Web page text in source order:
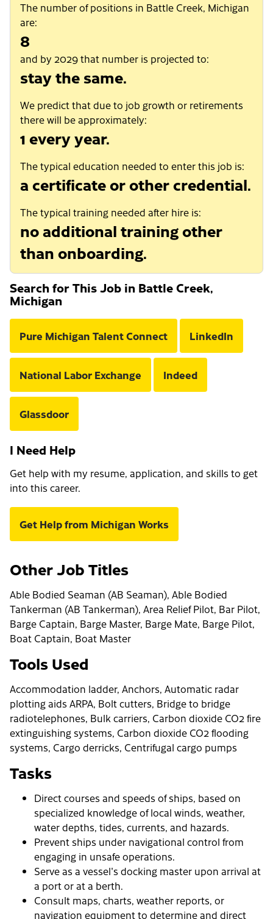
The number of positions in Battle Creek, Michigan
are:
8
and by 2029 that number is projected to:
stay the same.
We predict that due to job growth or retirements
there will be approximately:
1 every year.
The typical education needed to enter this job is:
a certificate or other credential.
The typical training needed after hire is:
no additional training other
than onboarding.
Search for This Job in Battle Creek,
Michigan
Pure Michigan Talent Connect LinkedIn
National Labor Exchange Indeed
Glassdoor
I Need Help
Get help with my resume, application, and skills to get
into this career.
Get Help from Michigan Works
Other Job Titles
Able Bodied Seaman (AB Seaman), Able Bodied
Tankerman (AB Tankerman), Area Relief Pilot, Bar Pilot,
Barge Captain, Barge Master, Barge Mate, Barge Pilot,
Boat Captain, Boat Master
Tools Used
Accommodation ladder, Anchors, Automatic radar
plotting aids ARPA, Bolt cutters, Bridge to bridge
radiotelephones, Bulk carriers, Carbon dioxide CO2 fire
extinguishing systems, Carbon dioxide CO2 flooding
systems, Cargo derricks, Centrifugal cargo pumps
Tasks
Direct courses and speeds of ships, based on
specialized knowledge of local winds, weather,
water depths, tides, currents, and hazards.
Prevent ships under navigational control from
engaging in unsafe operations.
Serve as a vessel's docking master upon arrival at
a port or at a berth.
Consult maps, charts, weather reports, or
navigation equipment to determine and direct